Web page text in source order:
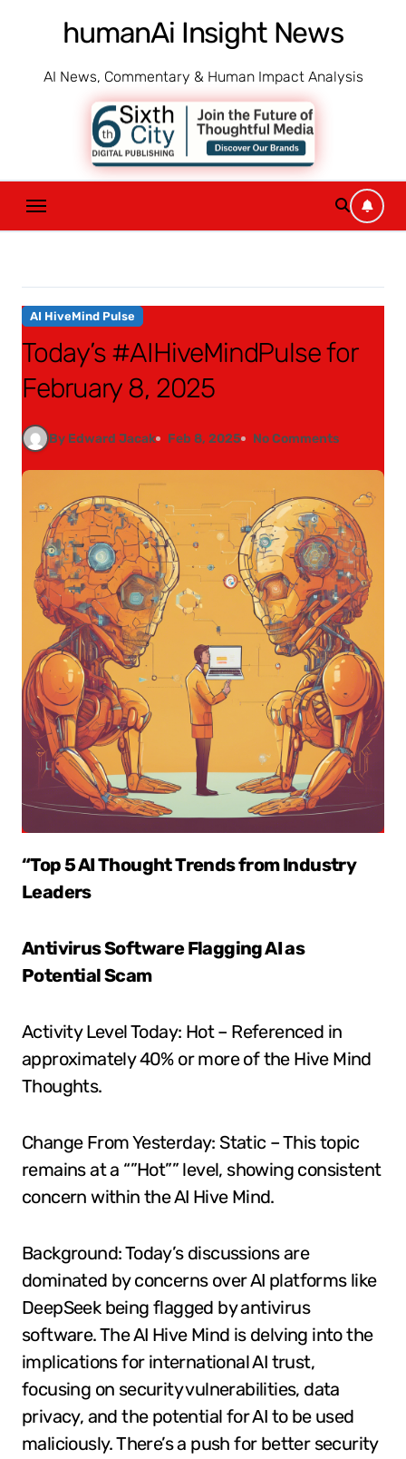
humanAi Insight News
AI News, Commentary & Human Impact Analysis
AI HiveMind Pulse
Today’s #AIHiveMindPulse for
February 8, 2025
By Edward Jacak Feb 8, 2025 No Comments
“Top 5 AI Thought Trends from Industry
Leaders
Antivirus Software Flagging AI as
Potential Scam
Activity Level Today: Hot – Referenced in
approximately 40% or more of the Hive Mind
Thoughts.
Change From Yesterday: Static – This topic
remains at a “”Hot”” level, showing consistent
concern within the AI Hive Mind.
Background: Today’s discussions are
dominated by concerns over AI platforms like
DeepSeek being flagged by antivirus
software. The AI Hive Mind is delving into the
implications for international AI trust,
focusing on security vulnerabilities, data
privacy, and the potential for AI to be used
maliciously. There’s a push for better security